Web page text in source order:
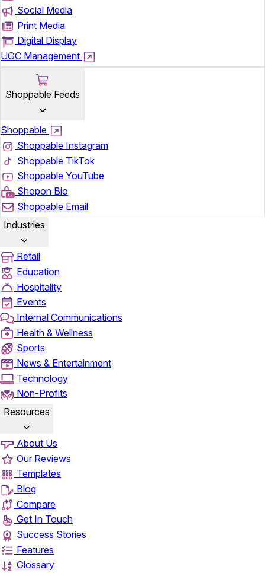
Social Media
Print Media
Digital Display
UGC Management
Shoppable Feeds
Shoppable
Shoppable Instagram
Shoppable TikTok
Shoppable YouTube
Shopon Bio
Shoppable Email
Industries
Retail
Education
Hospitality
Events
Internal Communications
Health & Wellness
Sports
News & Entertainment
Technology
Non-Profits
Resources
About Us
Our Reviews
Templates
Blog
Compare
Get In Touch
Success Stories
Features
Glossary